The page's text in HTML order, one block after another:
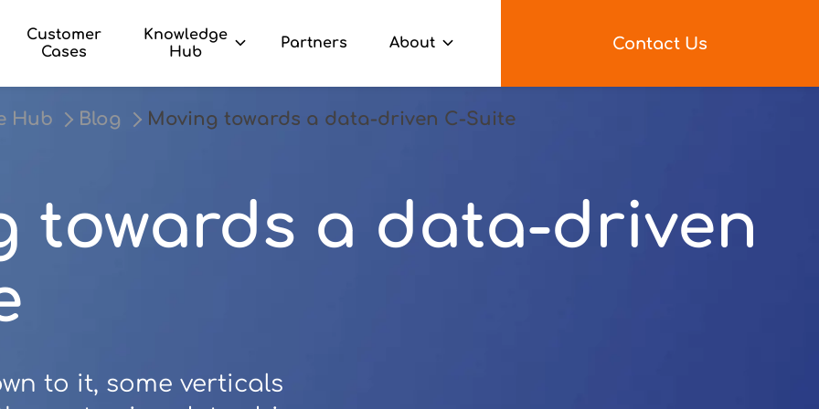
Customer
Cases
Knowledge
Hub
Partners About Contact Us
Hub Blog Moving towards a data-driven C-Suite
towards a data-driven
to it, some verticals